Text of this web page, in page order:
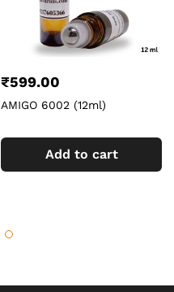
₹599.00
AMIGO 6002 (12ml)
Add to cart